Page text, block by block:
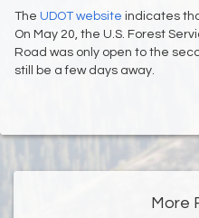
The UDOT website indicates
On May 20, the U.S. Forest
Road was only open to the
still be a few days away.
More